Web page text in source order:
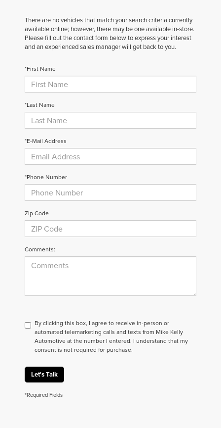
There are no vehicles that match your search criteria currently
available online; however, there may be one available in-store.
Please fill out the contact form below to express your interest
and an experienced sales manager will get back to you.
*First Name
*Last Name
*E-Mail Address
*Phone Number
Zip Code
Comments:
By clicking this box, I agree to receive in-person or
automated telemarketing calls and texts from Mike Kelly
Automotive at the number I entered. I understand that my
consent is not required for purchase.
Let's Talk
*Required Fields